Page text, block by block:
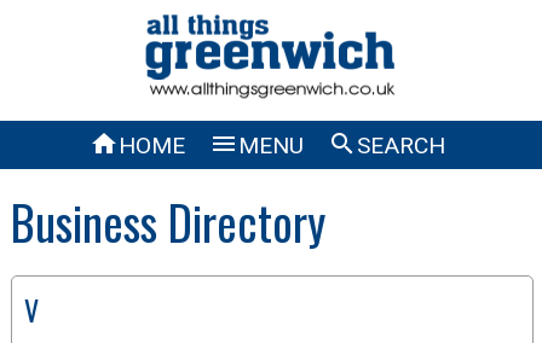
HOME  MENU SEARCH
Business Directory
V